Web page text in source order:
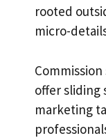
rooted
micro-
offer sliding
marketing